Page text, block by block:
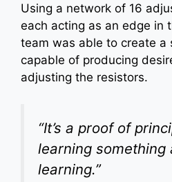
Using a network of 16
each acting as an edge in
team was able to create a
capable of producing
adjusting the resistors.
“It’s a proof of
learning something
learning.”